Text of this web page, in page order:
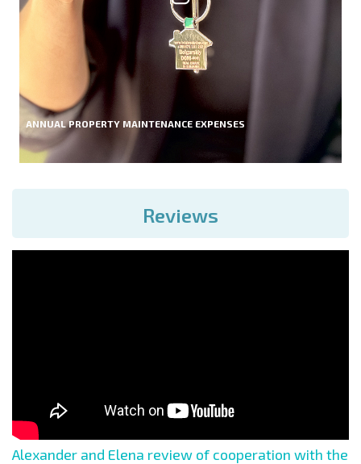
ANNUAL PROPERTY MAINTENANCE EXPENSES
Reviews
Alexander and Elena review of cooperation with the